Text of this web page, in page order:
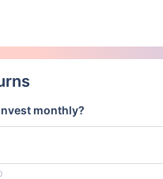
monthly?